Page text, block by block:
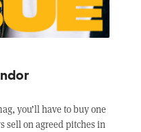
you’ll have to buy one
sell on agreed pitches in